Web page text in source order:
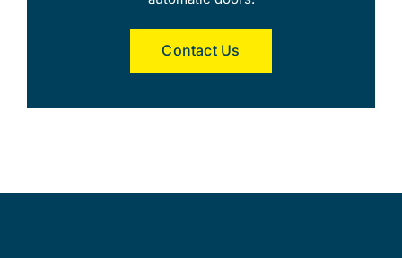
Contact Us